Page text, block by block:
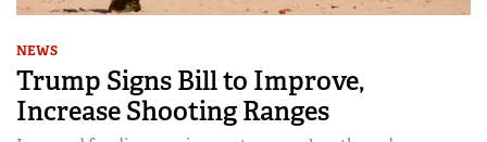
NEWS
Trump Signs Bill to Improve,
Increase Shooting Ranges